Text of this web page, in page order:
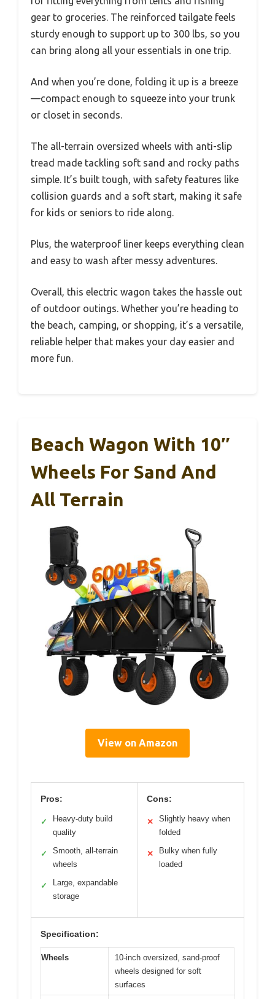
gear to groceries. The reinforced tailgate feels
sturdy enough to support up to 300 lbs, so you
can bring along all your essentials in one trip.
And when you’re done, folding it up is a breeze
—compact enough to squeeze into your trunk
or closet in seconds.
The all-terrain oversized wheels with anti-slip
tread made tackling soft sand and rocky paths
simple. It’s built tough, with safety features like
collision guards and a soft start, making it safe
for kids or seniors to ride along.
Plus, the waterproof liner keeps everything clean
and easy to wash after messy adventures.
Overall, this electric wagon takes the hassle out
of outdoor outings. Whether you’re heading to
the beach, camping, or shopping, it’s a versatile,
reliable helper that makes your day easier and
more fun.
Beach Wagon With 10″
Wheels For Sand And
All Terrain
View on Amazon
Pros:
✓
Heavy-duty build
quality
✓
Smooth, all-terrain
wheels
✓
Large, expandable
storage
Cons:
✕
Slightly heavy when
folded
✕
Bulky when fully
loaded
Specification:
Wheels
10-inch oversized, sand-proof
wheels designed for soft
surfaces